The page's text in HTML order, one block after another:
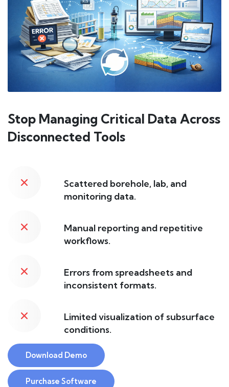
Stop Managing Critical Data Across
Disconnected Tools
Scattered borehole, lab, and
monitoring data.
Manual reporting and repetitive
workflows.
Errors from spreadsheets and
inconsistent formats.
Limited visualization of subsurface
conditions.
Download Demo
Purchase Software